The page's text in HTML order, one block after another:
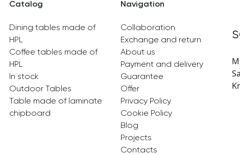
Catalog
Dining tables made of
HPL
Coffee tables made of
HPL
In stock
Outdoor Tables
Table made of laminate
chipboard
Navigation
Collaboration
Exchange and return
About us
Payment and delivery
Guarantee
Offer
Privacy Policy
Cookie Policy
Blog
Projects
Contacts